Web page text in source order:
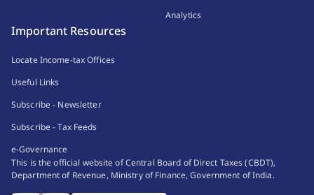
Analytics
Important Resources
Locate Income-tax Offices
Useful Links
Subscribe - Newsletter
Subscribe - Tax Feeds
e-Governance
This is the official website of Central Board of Direct Taxes (CBDT),
Department of Revenue, Ministry of Finance, Government of India.